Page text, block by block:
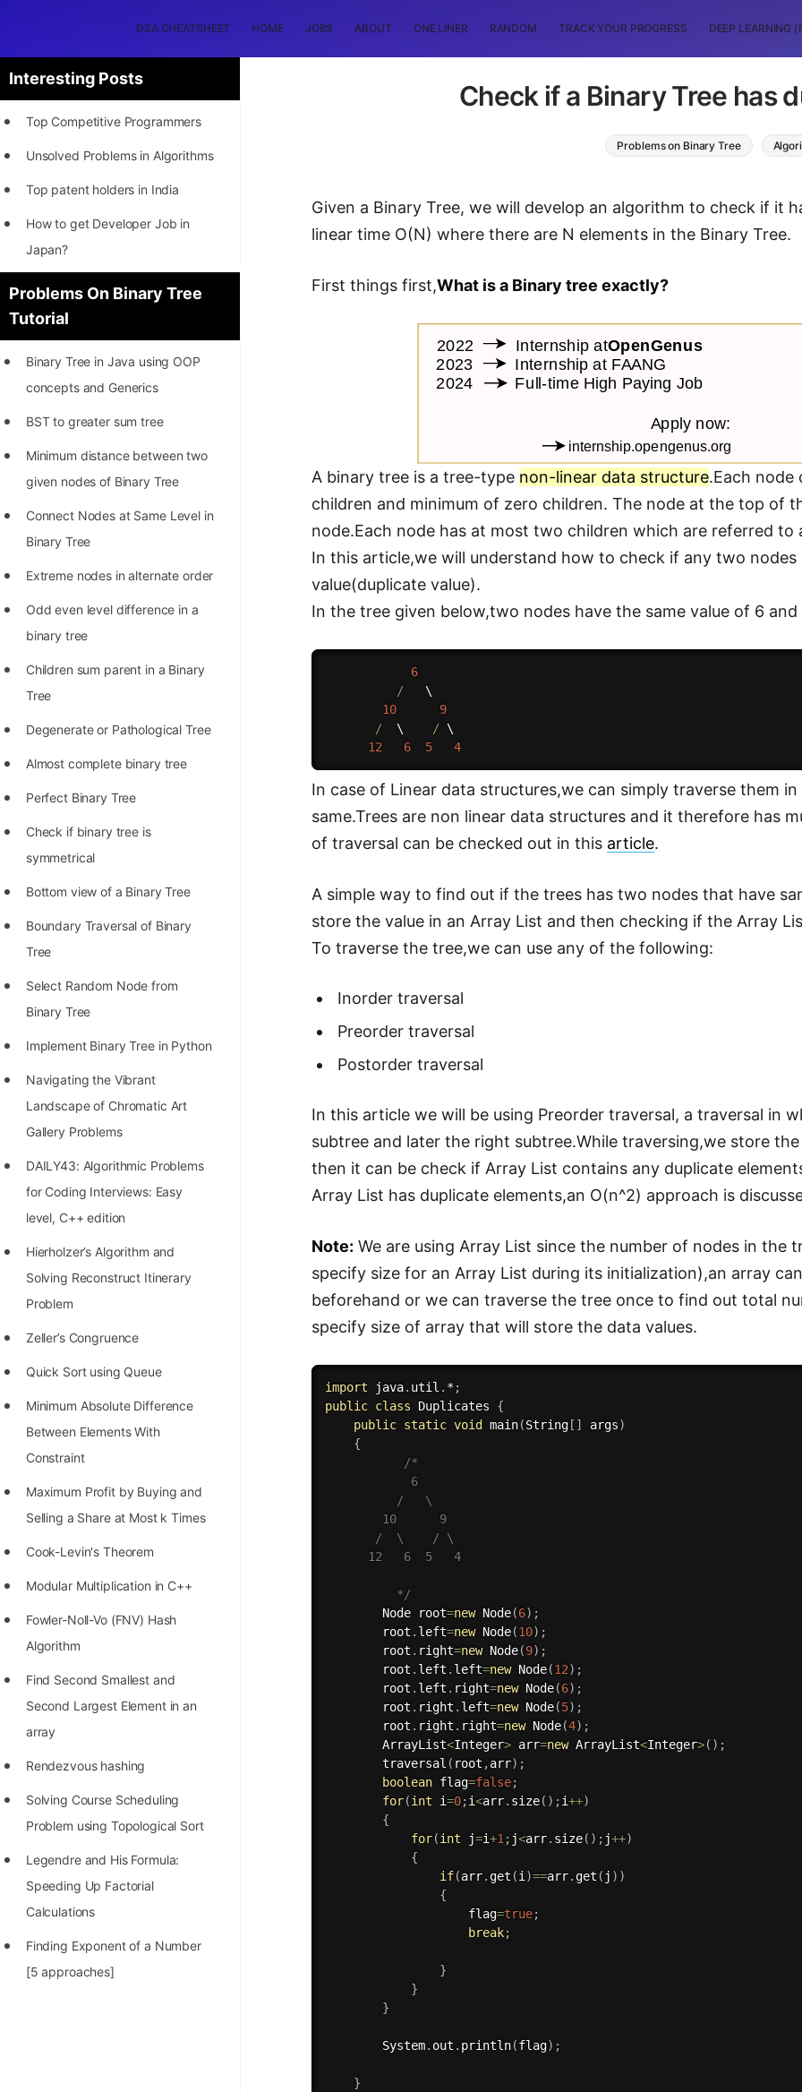
DSA CHEATSHEET HOME JOBS ABOUT ONE LINER RANDOM TRACK YOUR PROGRESS DEEP LEARNING
Interesting Posts
Top Competitive Programmers
Unsolved Problems in Algorithms
Top patent holders in India
How to get Developer Job in
Japan?
[INTERNSHIP]
STORY: Most Profitable Software
Patents
Conjecture Disproved
STORY: man who refused $1M
for his discovery
STORY: Man behind VIM
STORY: Galactic algorithm
STORY: Inventor of Linked List
11 Greedy Algorithm Problems
List of 50+ Linked List Problems
100+ Graph Algorithms and
Techniques
Problems On Binary Tree
Tutorial
Binary Tree in Java using OOP
concepts and Generics
BST to greater sum tree
Minimum distance between two
given nodes of Binary Tree
Connect Nodes at Same Level in
Binary Tree
Extreme nodes in alternate order
Odd even level difference in a
binary tree
Children sum parent in a Binary
Tree
Degenerate or Pathological Tree
Almost complete binary tree
Perfect Binary Tree
Check if binary tree is
symmetrical
Bottom view of a Binary Tree
Boundary Traversal of Binary
Tree
Select Random Node from
Binary Tree
Implement Binary Tree in Python
Navigating the Vibrant
Landscape of Chromatic Art
Gallery Problems
DAILY43: Algorithmic Problems
for Coding Interviews: Easy
level, C++ edition
Hierholzer’s Algorithm and
Solving Reconstruct Itinerary
Problem
Zeller’s Congruence
Quick Sort using Queue
Minimum Absolute Difference
Between Elements With
Constraint
Maximum Profit by Buying and
Selling a Share at Most k Times
Cook-Levin's Theorem
Modular Multiplication in C++
Fowler-Noll-Vo (FNV) Hash
Algorithm
Find Second Smallest and
Second Largest Element in an
array
Rendezvous hashing
Solving Course Scheduling
Problem using Topological Sort
Legendre and His Formula:
Speeding Up Factorial
Calculations
Finding Exponent of a Number
[5 approaches]
Check if a Binary Tree has
Problems on Binary Tree
Given a Binary Tree, we will develop an algorithm to check if it
linear time O(N) where there are N elements in the Binary Tree.
First things first,What is a Binary tree exactly?
A binary tree is a tree-type non-linear data structure.Each node
children and minimum of zero children. The node at the top of
node.Each node has at most two children which are referred
In this article,we will understand how to check if any two nodes
value(duplicate value).
In the tree given below,two nodes have the same value of 6
6
/
   \
10
9
/
  \
/ \
12
6 5 4
In case of Linear data structures,we can simply traverse them
same.Trees are non linear data structures and it therefore has
of traversal can be checked out in this article.
A simple way to find out if the trees has two nodes that have
store the value in an Array List and then checking if the Array
To traverse the tree,we can use any of the following:
Inorder traversal
Preorder traversal
Postorder traversal
In this article we will be using Preorder traversal, a traversal in
subtree and later the right subtree.While traversing,we store
then it can be check if Array List contains any duplicate
Array List has duplicate elements,an O(n^2) approach is
Note: We are using Array List since the number of nodes in the
specify size for an Array List during its initialization),an array
beforehand or we can traverse the tree once to find out total
specify size of array that will store the data values.
import java. util . *;
public class Duplicates
{
public static void main(String [ ] args)
{
/*
            6
          /   \
        10      9
       /  \    / \
      12   6  5   4
          */
		Node root
=new Node(6) ;
		root
. left=new Node(10) ;
		root
. right=new Node(9) ;
		root
. left . left=new Node(12) ;
		root
. left . right=new Node(6) ;
		root
. right . left=new Node(5) ;
		root
. right . right=new Node(4) ;
		ArrayList
<Integer> arr=new ArrayList<Integer>( ) ;
traversal ( root ,arr) ;
boolean flag=false;
for(int i=0;i<arr. size( ) ;i++)
{
for(int j=i+1; j<arr. size( ) ; j++)
{
if(arr. get (i)==arr. get ( j ) )
{
					flag
=true;
break;
}
}
}
		System
. out . println(flag) ;
}